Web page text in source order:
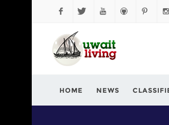
FacebookTwitter
HOME NEWS